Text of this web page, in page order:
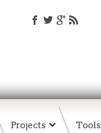
Projects Tools